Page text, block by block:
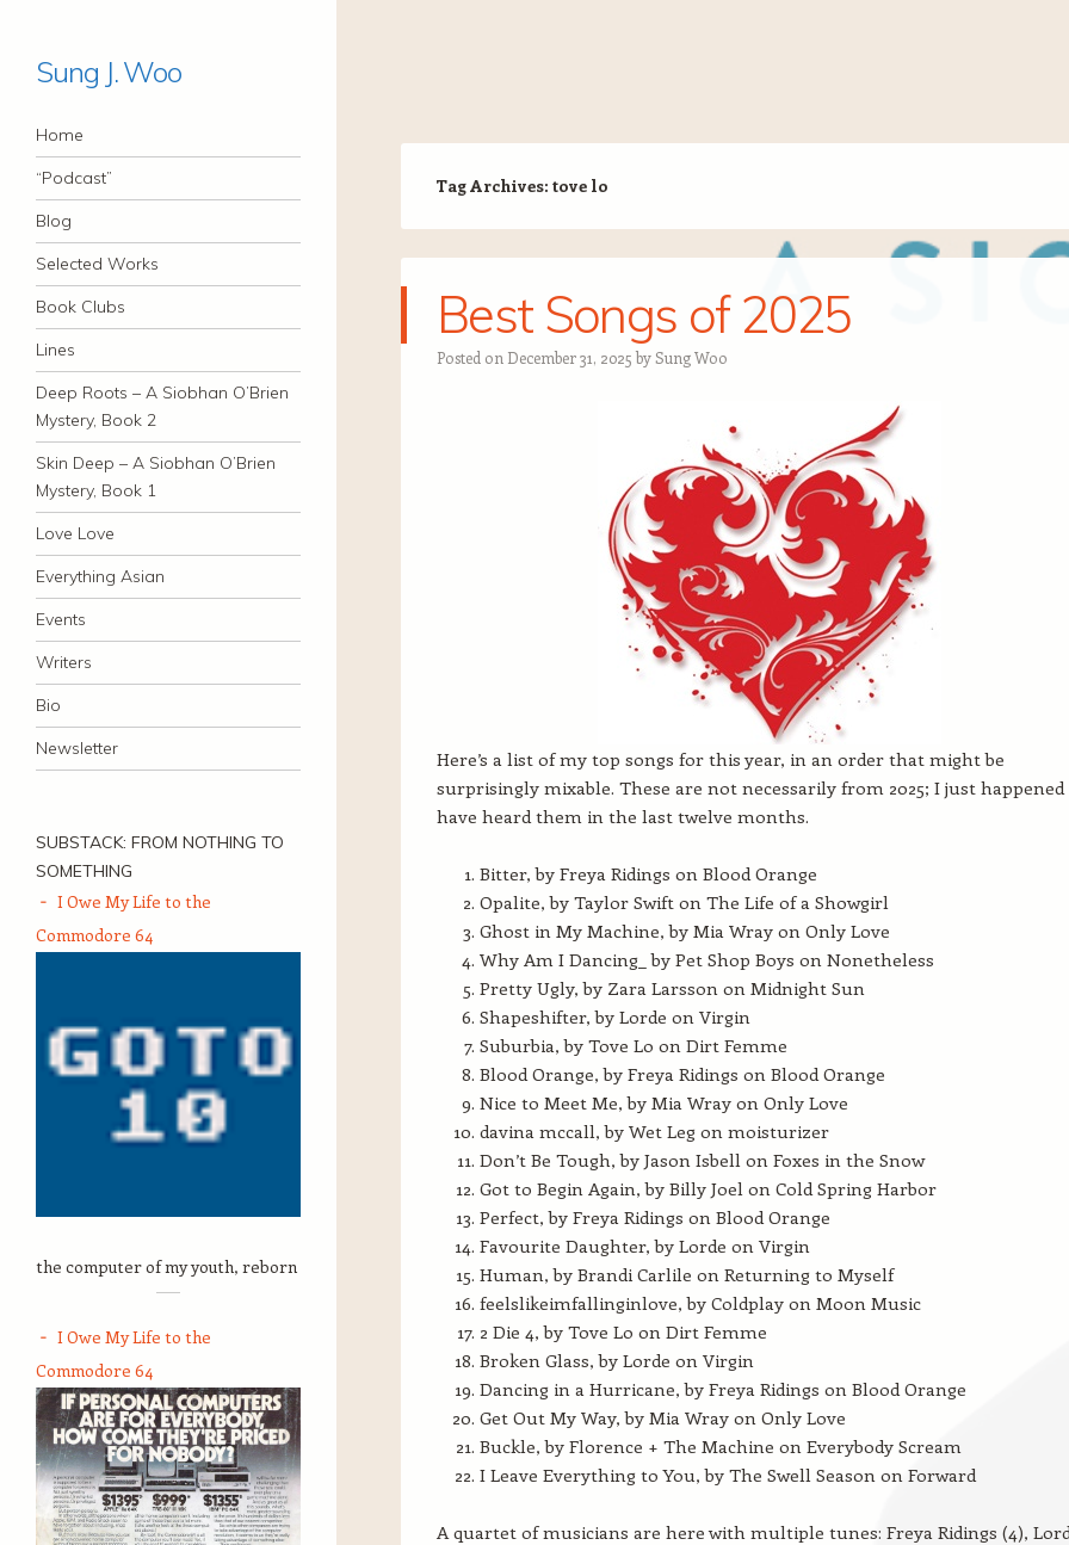
Sung J. Woo
Navigation
Skip to content
Home
“Podcast”
Blog
Selected Works
Book Clubs
Lines
Deep Roots – A Siobhan O’Brien
Mystery, Book 2
Skin Deep – A Siobhan O’Brien
Mystery, Book 1
Love Love
Everything Asian
Events
Writers
Bio
Newsletter
Tag Archives: tove lo
Best Songs of 2025
Posted on December 31, 2025 bySung Woo
Here’s a list of my top songs for this year, in an order that might be
surprisingly mixable. These are not necessarily from 2025; I just
have heard them in the last twelve months.
Bitter, by Freya Ridings on Blood Orange
Opalite, by Taylor Swift on The Life of a Showgirl
Ghost in My Machine, by Mia Wray on Only Love
Why Am I Dancing_ by Pet Shop Boys on Nonetheless
Pretty Ugly, by Zara Larsson on Midnight Sun
Shapeshifter, by Lorde on Virgin
Suburbia, by Tove Lo on Dirt Femme
Blood Orange, by Freya Ridings on Blood Orange
Nice to Meet Me, by Mia Wray on Only Love
davina mccall, by Wet Leg on moisturizer
Don’t Be Tough, by Jason Isbell on Foxes in the Snow
Got to Begin Again, by Billy Joel on Cold Spring Harbor
Perfect, by Freya Ridings on Blood Orange
Favourite Daughter, by Lorde on Virgin
Human, by Brandi Carlile on Returning to Myself
feelslikeimfallinginlove, by Coldplay on Moon Music
2 Die 4, by Tove Lo on Dirt Femme
Broken Glass, by Lorde on Virgin
Dancing in a Hurricane, by Freya Ridings on Blood Orange
Get Out My Way, by Mia Wray on Only Love
Buckle, by Florence + The Machine on Everybody Scream
I Leave Everything to You, by The Swell Season on Forward
A quartet of musicians are here with multiple tunes: Freya Ridings (4),
SUBSTACK: FROM NOTHING TO
SOMETHING
I Owe My Life to the
Commodore 64
the computer of my youth, reborn
I Owe My Life to the
Commodore 64